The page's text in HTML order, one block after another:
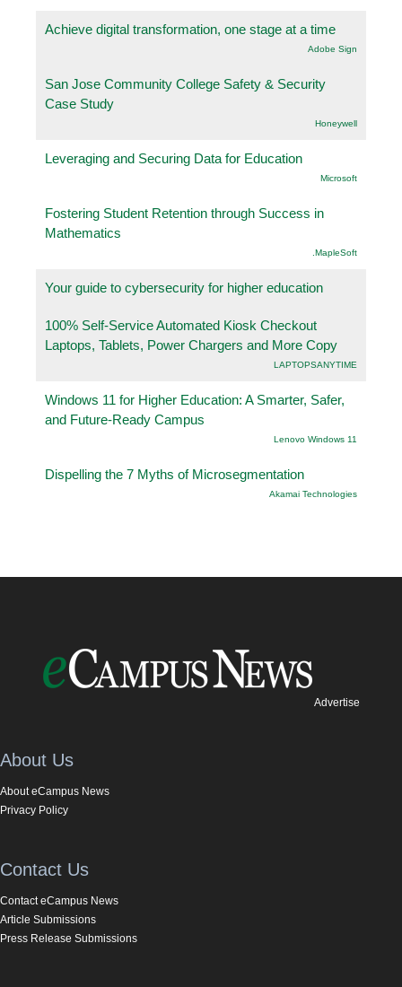
Achieve digital transformation, one stage at a time
Adobe Sign
San Jose Community College Safety & Security
Case Study
Honeywell
Leveraging and Securing Data for Education
Microsoft
Fostering Student Retention through Success in
Mathematics
.MapleSoft
Your guide to cybersecurity for higher education
100% Self-Service Automated Kiosk Checkout
Laptops, Tablets, Power Chargers and More Copy
LAPTOPSANYTIME
Windows 11 for Higher Education: A Smarter, Safer,
and Future-Ready Campus
Lenovo Windows 11
Dispelling the 7 Myths of Microsegmentation
Akamai Technologies
Advertise
About Us
About eCampus News
Privacy Policy
Contact Us
Contact eCampus News
Article Submissions
Press Release Submissions